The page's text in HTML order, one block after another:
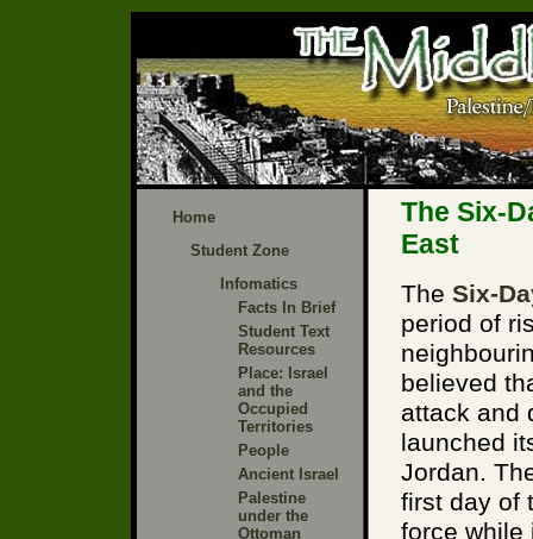
Home
Student Zone
Infomatics
Facts In Brief
Student Text
Resources
Place: Israel
and the
Occupied
Territories
People
Ancient Israel
Palestine
under the
Ottoman
The Six-
East
The Six-
period of
believed
attack and
launched
Jordan.
first day of
force while